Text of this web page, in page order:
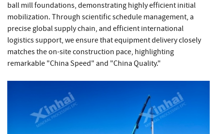
ball mill foundations, demonstrating highly efficient initial
mobilization. Through scientific schedule management, a
precise global supply chain, and efficient international
logistics support, we ensure that equipment delivery closely
matches the on-site construction pace, highlighting
remarkable "China Speed" and "China Quality."